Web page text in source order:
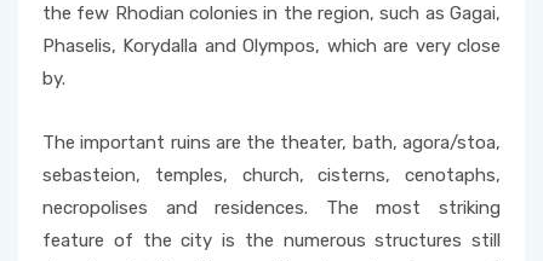
the few Rhodian colonies in the region, such as Gagai,
Phaselis, Korydalla and Olympos, which are very close
by.
The important ruins are the theater, bath, agora/stoa,
sebasteion, temples, church, cisterns, cenotaphs,
necropolises and residences. The most striking
feature of the city is the numerous structures still